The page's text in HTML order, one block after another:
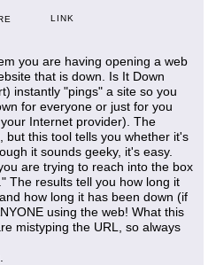
LINK
you are having opening a web
that is down. Is It Down
instantly "pings" a site so you
for everyone or just for you
Internet provider). The
but this tool tells you whether it's
it sounds geeky, it's easy.
are trying to reach into the box
The results tell you how long it
how long it has been down (if
using the web! What this
mistyping the URL, so always